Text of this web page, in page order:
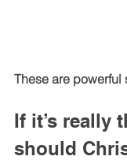
These are powerful
If it’s really
should